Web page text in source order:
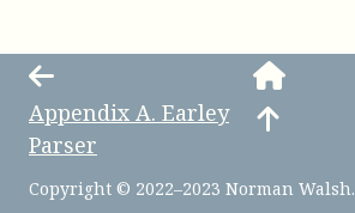
Appendix A. Earley
Parser
Copyright © 2022–2023 Norman Walsh.